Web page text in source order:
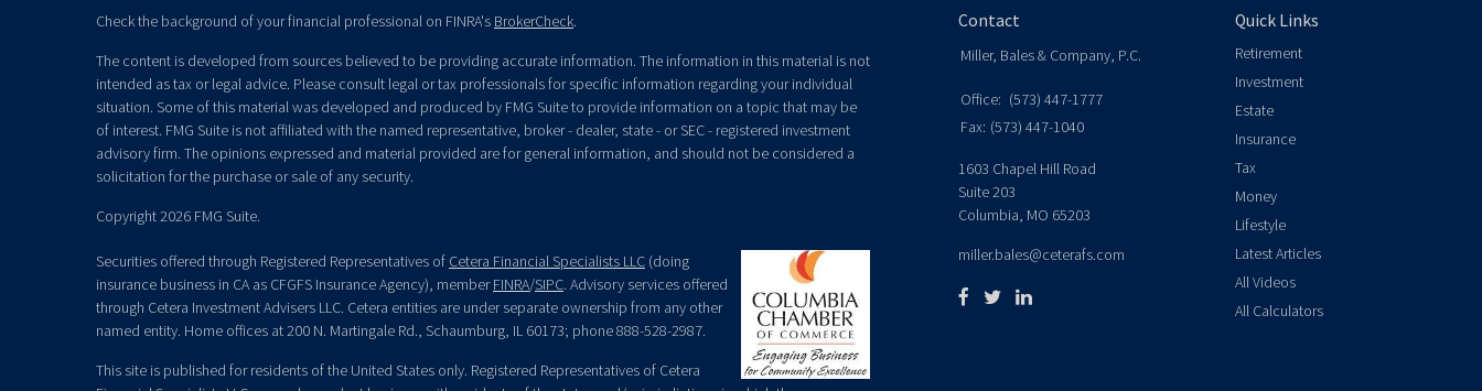
Check the background of your financial professional on FINRA's BrokerCheck.
The content is developed from sources believed to be providing accurate information. The information in this material is not
intended as tax or legal advice. Please consult legal or tax professionals for specific information regarding your individual
situation. Some of this material was developed and produced by FMG Suite to provide information on a topic that may be
of interest. FMG Suite is not affiliated with the named representative, broker - dealer, state - or SEC - registered investment
advisory firm. The opinions expressed and material provided are for general information, and should not be considered a
solicitation for the purchase or sale of any security.
Copyright 2026 FMG Suite.
Securities offered through Registered Representatives of Cetera Financial Specialists LLC (doing
insurance business in CA as CFGFS Insurance Agency), memberFINRA/SIPC. Advisory services offered
through Cetera Investment Advisers LLC. Cetera entities are under separate ownership from any other
named entity. Home offices at 200 N. Martingale Rd., Schaumburg, IL 60173; phone 888-528-2987.
This site is published for residents of the United States only. Registered Representatives of Cetera
Contact
Miller, Bales & Company, P.C.
Office: (573) 447-1777
Fax: (573) 447-1040
1603 Chapel Hill Road
Suite 203
Columbia, MO 65203
miller.bales@ceterafs.com
Quick Links
Retirement
Investment
Estate
Insurance
Tax
Money
Lifestyle
Latest Articles
All Videos
All Calculators